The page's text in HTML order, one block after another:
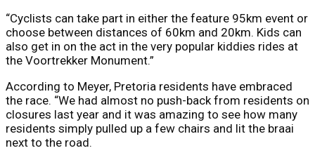
“Cyclists can take part in either the feature 95km event or
choose between distances of 60km and 20km. Kids can
also get in on the act in the very popular kiddies rides at
the Voortrekker Monument.”
According to Meyer, Pretoria residents have embraced
the race. “We had almost no push-back from residents on
closures last year and it was amazing to see how many
residents simply pulled up a few chairs and lit the braai
next to the road.